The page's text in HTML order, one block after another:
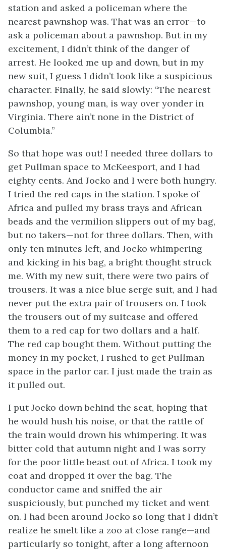
station and asked a policeman where the
nearest pawnshop was. That was an error—to
ask a policeman about a pawnshop. But in my
excitement, I didn’t think of the danger of
arrest. He looked me up and down, but in my
new suit, I guess I didn’t look like a suspicious
character. Finally, he said slowly: “The nearest
pawnshop, young man, is way over yonder in
Virginia. There ain’t none in the District of
Columbia.”
So that hope was out! I needed three dollars to
get Pullman space to McKeesport, and I had
eighty cents. And Jocko and I were both hungry.
I tried the red caps in the station. I spoke of
Africa and pulled my brass trays and African
beads and the vermilion slippers out of my bag,
but no takers—not for three dollars. Then, with
only ten minutes left, and Jocko whimpering
and kicking in his bag, a bright thought struck
me. With my new suit, there were two pairs of
trousers. It was a nice blue serge suit, and I had
never put the extra pair of trousers on. I took
the trousers out of my suitcase and offered
them to a red cap for two dollars and a half.
The red cap bought them. Without putting the
money in my pocket, I rushed to get Pullman
space in the parlor car. I just made the train as
it pulled out.
I put Jocko down behind the seat, hoping that
he would hush his noise, or that the rattle of
the train would drown his whimpering. It was
bitter cold that autumn night and I was sorry
for the poor little beast out of Africa. I took my
coat and dropped it over the bag. The
conductor came and sniffed the air
suspiciously, but punched my ticket and went
on. I had been around Jocko so long that I didn’t
realize he smelt like a zoo at close range—and
particularly so tonight, after a long afternoon